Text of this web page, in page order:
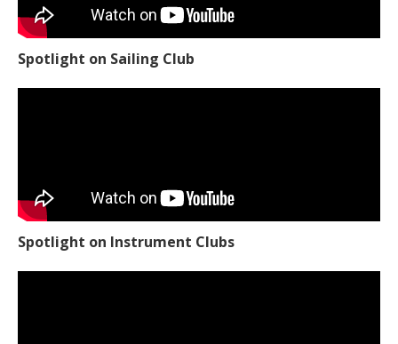
Spotlight on Sailing Club
Spotlight on Instrument Clubs